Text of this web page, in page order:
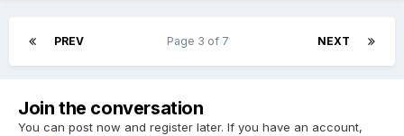
PREV NEXT
Page 3 of 7
Join the conversation
You can post now and register later. If you have an account,